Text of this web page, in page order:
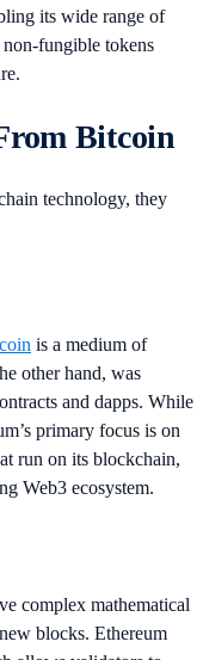
its wide range of
non-fungible tokens
Bitcoin
technology, they
is a medium of
other hand, was
and dapps. While
primary focus is on
run on its blockchain,
Web3 ecosystem.
complex mathematical
blocks. Ethereum